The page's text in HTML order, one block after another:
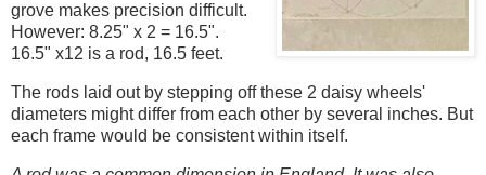
grove makes precision difficult.
However: 8.25" x 2 = 16.5".
16.5" x12 is a rod, 16.5 feet.
The rods laid out by stepping off these 2 daisy wheels'
diameters might differ from each other by several inches. But
each frame would be consistent within itself.